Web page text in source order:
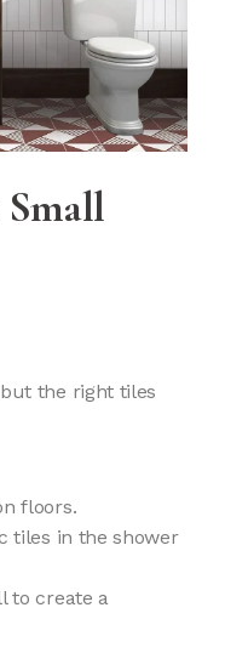
the right tiles
floors.
tiles in the shower
to create a